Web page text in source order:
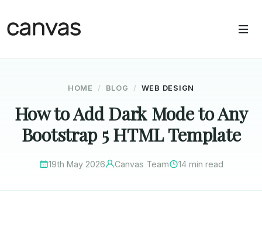
HOME BLOG WEB DESIGN
How to Add Dark Mode to Any
Bootstrap 5 HTML Template
19th May 2026 Canvas Team 14 min read